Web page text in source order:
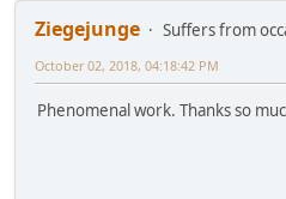
Ziegejunge
Suffers from
October 02, 2018, 04:18:42 PM
Phenomenal work. Thanks so